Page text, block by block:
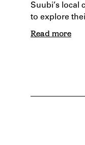
Suubi’s local
to explore
Read more